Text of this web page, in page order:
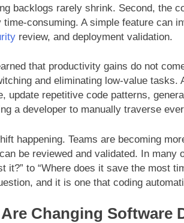
backlogs rarely shrink. Second, the
consuming. A simple feature can
review, and deployment validation.
that productivity gains do not
and eliminating low-value tasks.
update repetitive code patterns,
a developer to manually traverse
happening. Teams are becoming
be reviewed and validated. In many
it?” to “Where does it save the most
and it is one that coding
Changing Software